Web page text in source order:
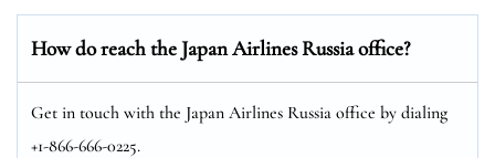
How do reach the Japan Airlines Russia office?
Get in touch with the Japan Airlines Russia office by dialing
+1-866-666-0225.